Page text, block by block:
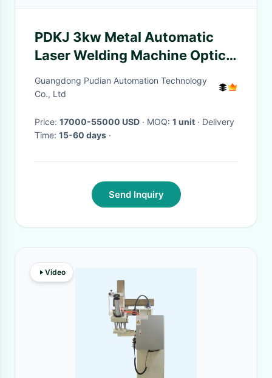
PDKJ 3kw Metal Automatic
Laser Welding Machine Optical
Fiber Transmission
Guangdong Pudian Automation Technology
Co., Ltd
Price: 17000-55000 USD · MOQ: 1 unit · Delivery
Time: 15-60 days ·
Send Inquiry
Video